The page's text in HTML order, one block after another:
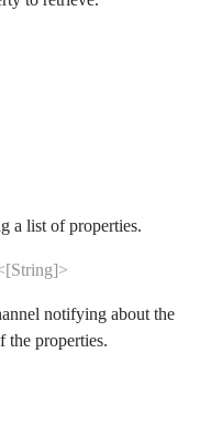
a list of properties.
notifying about the
the properties.